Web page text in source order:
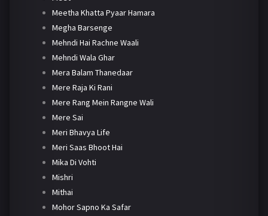
Meetha Khatta Pyaar Hamara
Megha Barsenge
Mehndi Hai Rachne Waali
Mehndi Wala Ghar
Mera Balam Thanedaar
Mere Raja Ki Rani
Mere Rang Mein Rangne Wali
Mere Sai
Meri Bhavya Life
Meri Saas Bhoot Hai
Mika Di Vohti
Mishri
Mithai
Mohor Sapno Ka Safar